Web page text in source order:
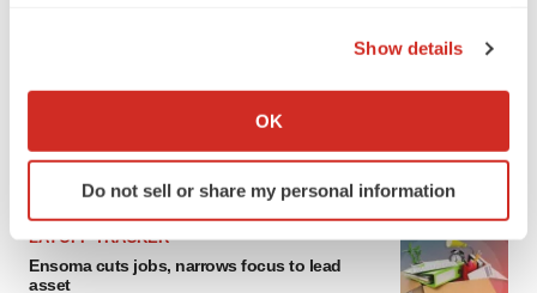
Collect information about your geographical location
Identify your device by actively scanning it for
specific characteristics (fingerprinting)
and set your preferences in thedetails section.
Show details
OK
Do not sell or share my personal information
LAYOFF TRACKER
Ensoma cuts jobs, narrows focus to lead
asset